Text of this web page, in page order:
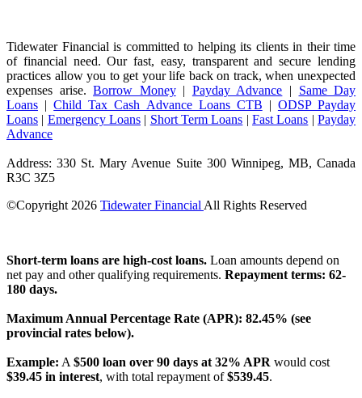
Tidewater Financial is committed to helping its clients in their time
of financial need. Our fast, easy, transparent and secure lending
practices allow you to get your life back on track, when unexpected
expenses arise.Borrow Money| Payday Advance | Same Day
Loans |Child Tax Cash Advance Loans CTB | ODSP Payday
Loans | Emergency Loans | Short Term Loans |Fast Loans |Payday
Advance
Address: 330 St. Mary Avenue Suite 300 Winnipeg, MB, Canada
R3C 3Z5
©Copyright 2026 Tidewater Financial All Rights Reserved
Short-term loans are high-cost loans. Loan amounts depend on
net pay and other qualifying requirements. Repayment terms: 62-
180 days.
Maximum Annual Percentage Rate (APR): 82.45% (see
provincial rates below).
Example: A $500 loan over 90 days at 32% APR would cost
$39.45 in interest, with total repayment of$539.45.